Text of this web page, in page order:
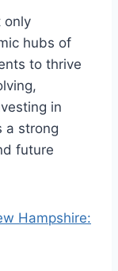
only
hubs of
to thrive
in
a strong
future
Hampshire: